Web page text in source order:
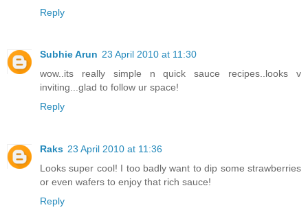
Reply
Subhie Arun 23 April 2010 at 11:30
wow..its really simple n quick sauce recipes..looks v
inviting...glad to follow ur space!
Reply
Raks 23 April 2010 at 11:36
Looks super cool! I too badly want to dip some strawberries
or even wafers to enjoy that rich sauce!
Reply